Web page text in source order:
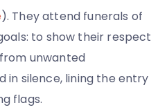
). They attend funerals of
to show their respect
unwanted
in silence, lining the entry
flags.